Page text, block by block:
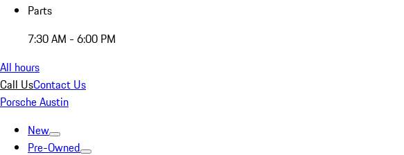
Parts
7:30 AM - 6:00 PM
All hours
Call UsContact Us
Porsche Austin
New
Pre-Owned